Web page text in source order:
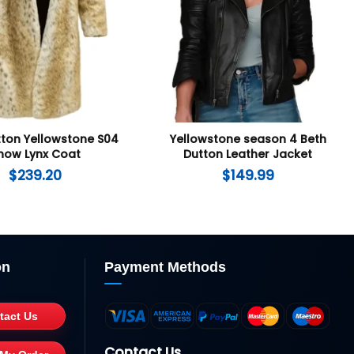
Yellowstone S04
Lynx Coat
$239.20
Yellowstone season 4 Beth
Dutton Leather Jacket
$149.99
Us
Payment Methods